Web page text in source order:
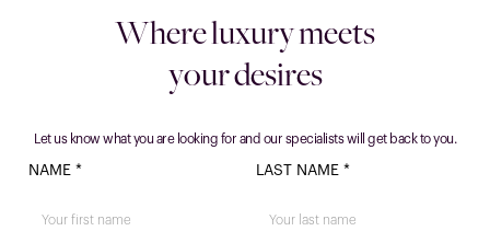
Where luxury meets
your desires
Let us know what you are looking for and our specialists will get back to you.
NAME * LAST NAME *